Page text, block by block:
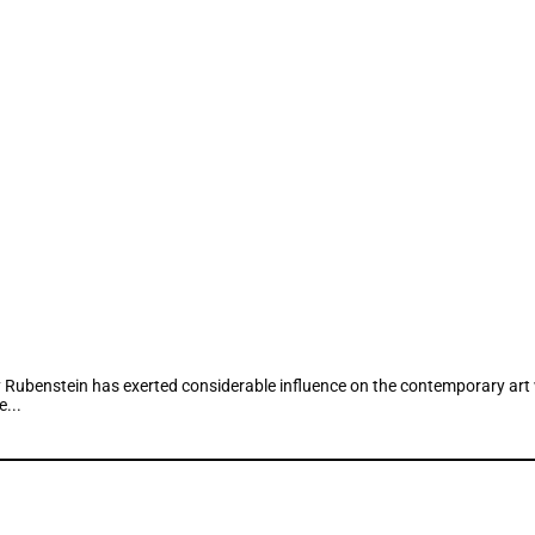
has exerted considerable influence on the contemporary